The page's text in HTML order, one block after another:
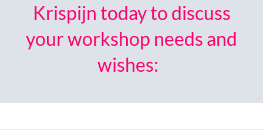
Krispijn today to discuss
your workshop needs and
wishes: